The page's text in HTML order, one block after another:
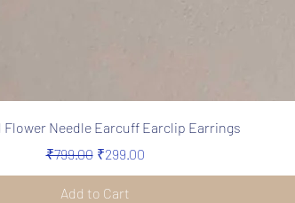
Quick View
Flower Needle Earcuff Earclip Earrings
Regular Price
₹799.00 Sale Price
₹299.00
Add to Cart